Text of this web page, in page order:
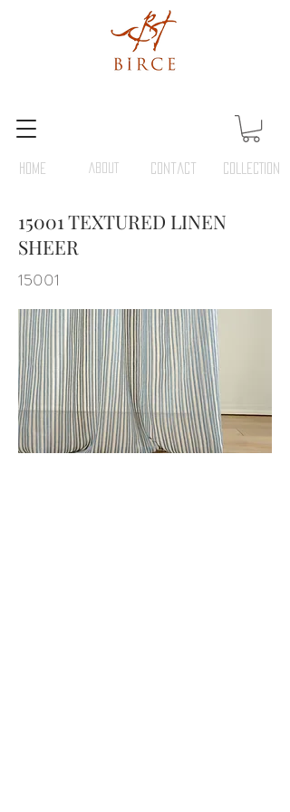
HOME Contact COLLECTION
ABOUT
15001 TEXTURED LINEN
SHEER
15001